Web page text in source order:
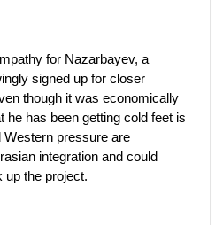
for Nazarbayev, a
signed up for closer
though it was economically
he has been getting cold feet is
pressure are
integration and could
up the project.